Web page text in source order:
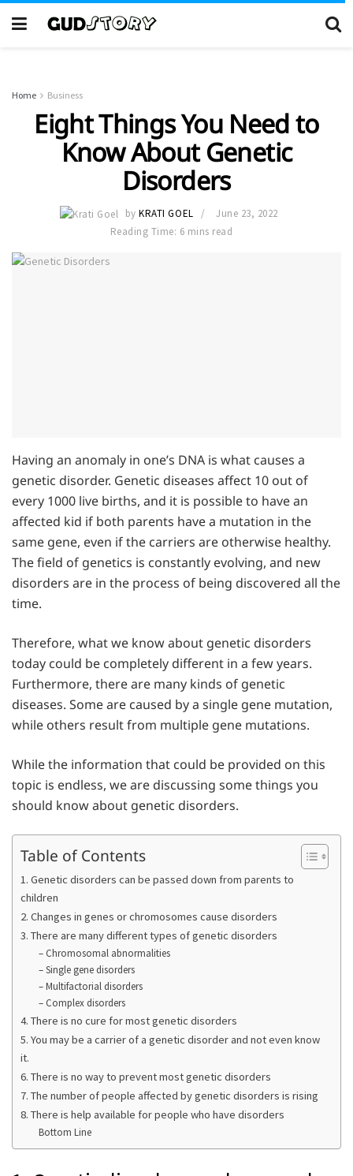
Home Business
Eight Things You Need to
Know About Genetic
Disorders
by KRATI GOEL
June 23, 2022
Reading Time: 6 mins read
Having an anomaly in one’s DNA is what causes a
genetic disorder. Genetic diseases affect 10 out of
every 1000 live births, and it is possible to have an
affected kid if both parents have a mutation in the
same gene, even if the carriers are otherwise healthy.
The field of genetics is constantly evolving, and new
disorders are in the process of being discovered all the
time.
Therefore, what we know about genetic disorders
today could be completely different in a few years.
Furthermore, there are many kinds of genetic
diseases. Some are caused by a single gene mutation,
while others result from multiple gene mutations.
While the information that could be provided on this
topic is endless, we are discussing some things you
should know about genetic disorders.
Table of Contents
1. Genetic disorders can be passed down from parents to
children
2. Changes in genes or chromosomes cause disorders
3. There are many different types of genetic disorders
– Chromosomal abnormalities
– Single gene disorders
– Multifactorial disorders
– Complex disorders
4. There is no cure for most genetic disorders
5. You may be a carrier of a genetic disorder and not even know
it.
6. There is no way to prevent most genetic disorders
7. The number of people affected by genetic disorders is rising
8. There is help available for people who have disorders
Bottom Line